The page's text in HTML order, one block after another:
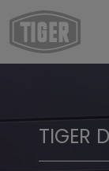
TIGER
TIGER